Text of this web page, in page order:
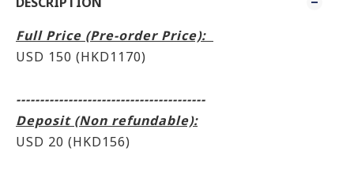
Full Price (Pre-order Price):
USD 150 (HKD1170)
----------------------------------------
Deposit (Non refundable):
USD 20 (HKD156)